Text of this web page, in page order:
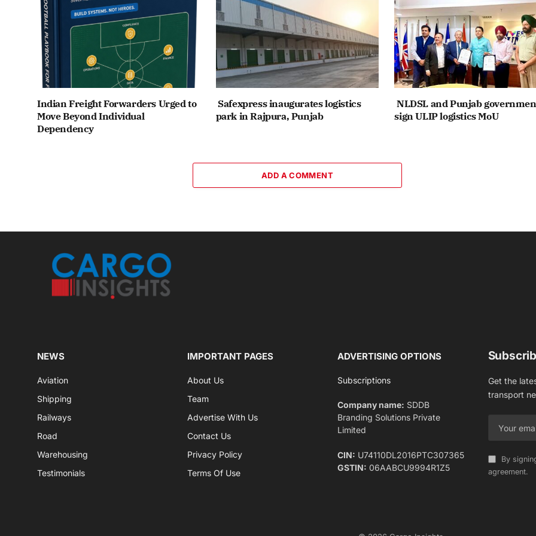
Indian Freight Forwarders Urged to
Move Beyond Individual
Dependency
Safexpress inaugurates logistics
park in Rajpura, Punjab
NLDSL and Punjab
sign ULIP logistics MoU
ADD A COMMENT
NEWS
Aviation
Shipping
Railways
Road
Warehousing
Testimonials
IMPORTANT PAGES
About Us
Team
Advertise With Us
Contact Us
Privacy Policy
Terms Of Use
ADVERTISING OPTIONS
Subscriptions
Company name: SDDB
Branding Solutions Private
Limited
CIN: U74110DL2016PTC307365
GSTIN: 06AABCU9994R1Z5
Get the
transport
By
agreement.